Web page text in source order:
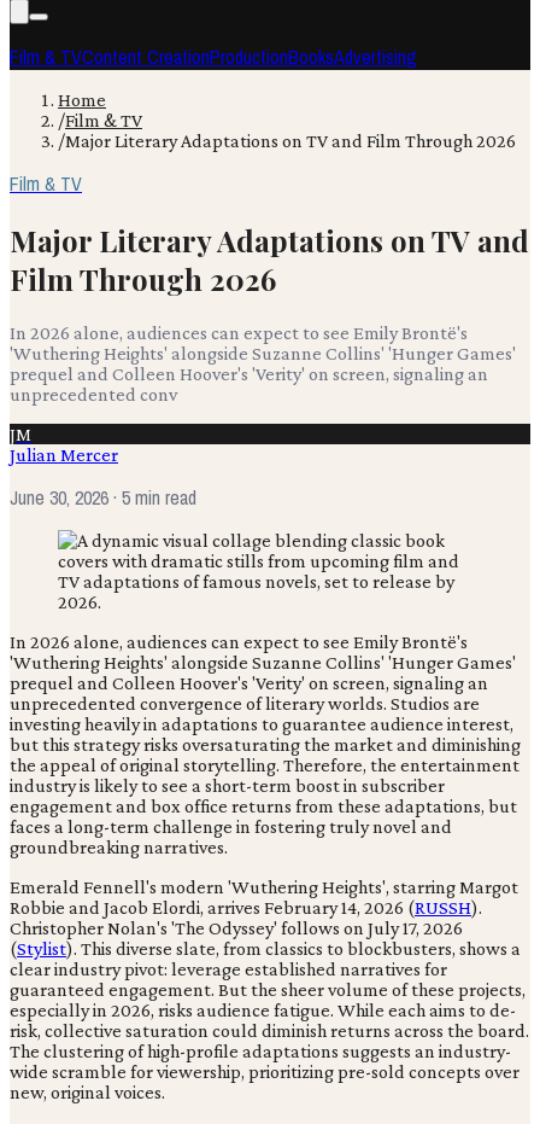
Film & TVContent CreationProductionBooksAdvertising
Home
/Film & TV
/Major Literary Adaptations on TV and Film Through 2026
Film & TV
Major Literary Adaptations on TV and
Film Through 2026
In 2026 alone, audiences can expect to see Emily Brontë's
'Wuthering Heights' alongside Suzanne Collins' 'Hunger Games'
prequel and Colleen Hoover's 'Verity' on screen, signaling an
unprecedented conv
JM
Julian Mercer
June 30, 2026· 5 min read
In 2026 alone, audiences can expect to see Emily Brontë's
'Wuthering Heights' alongside Suzanne Collins' 'Hunger Games'
prequel and Colleen Hoover's 'Verity' on screen, signaling an
unprecedented convergence of literary worlds. Studios are
investing heavily in adaptations to guarantee audience interest,
but this strategy risks oversaturating the market and diminishing
the appeal of original storytelling. Therefore, the entertainment
industry is likely to see a short-term boost in subscriber
engagement and box office returns from these adaptations, but
faces a long-term challenge in fostering truly novel and
groundbreaking narratives.
Emerald Fennell's modern 'Wuthering Heights', starring Margot
Robbie and Jacob Elordi, arrives February 14, 2026 (RUSSH).
Christopher Nolan's 'The Odyssey' follows on July 17, 2026
(Stylist). This diverse slate, from classics to blockbusters, shows a
clear industry pivot: leverage established narratives for
guaranteed engagement. But the sheer volume of these projects,
especially in 2026, risks audience fatigue. While each aims to de-
risk, collective saturation could diminish returns across the board.
The clustering of high-profile adaptations suggests an industry-
wide scramble for viewership, prioritizing pre-sold concepts over
new, original voices.